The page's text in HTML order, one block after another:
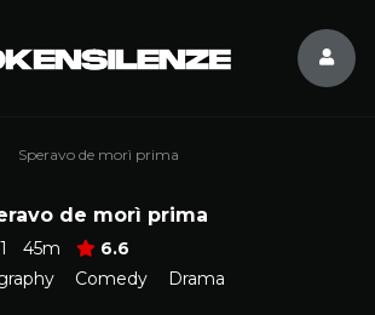
Speravo de morì prima
de morì prima
45m
6.6
Comedy Drama